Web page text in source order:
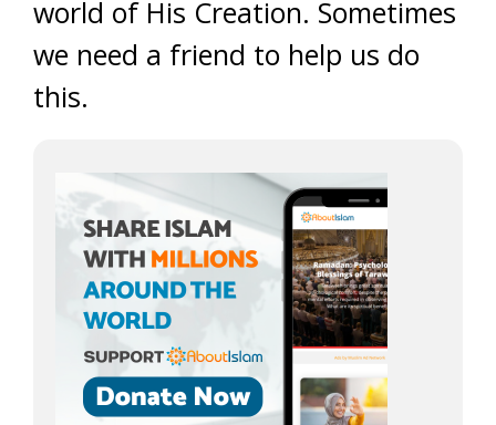
world of His Creation. Sometimes
we need a friend to help us do
this.